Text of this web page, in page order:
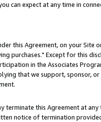
can expect at any time in
this Agreement, on your Site
purchases." Except for this
in the Associates
that we support, sponsor,
this Agreement at any
notice of termination